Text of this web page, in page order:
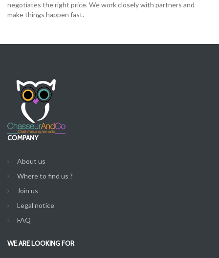
negotiates the right price. We work closely with partners and
make things happen fast.
COMPANY
About us
Where to find us ?
Join us
Legal notice
FAQ
WE ARE LOOKING FOR